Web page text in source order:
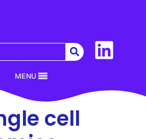
MENU
cell